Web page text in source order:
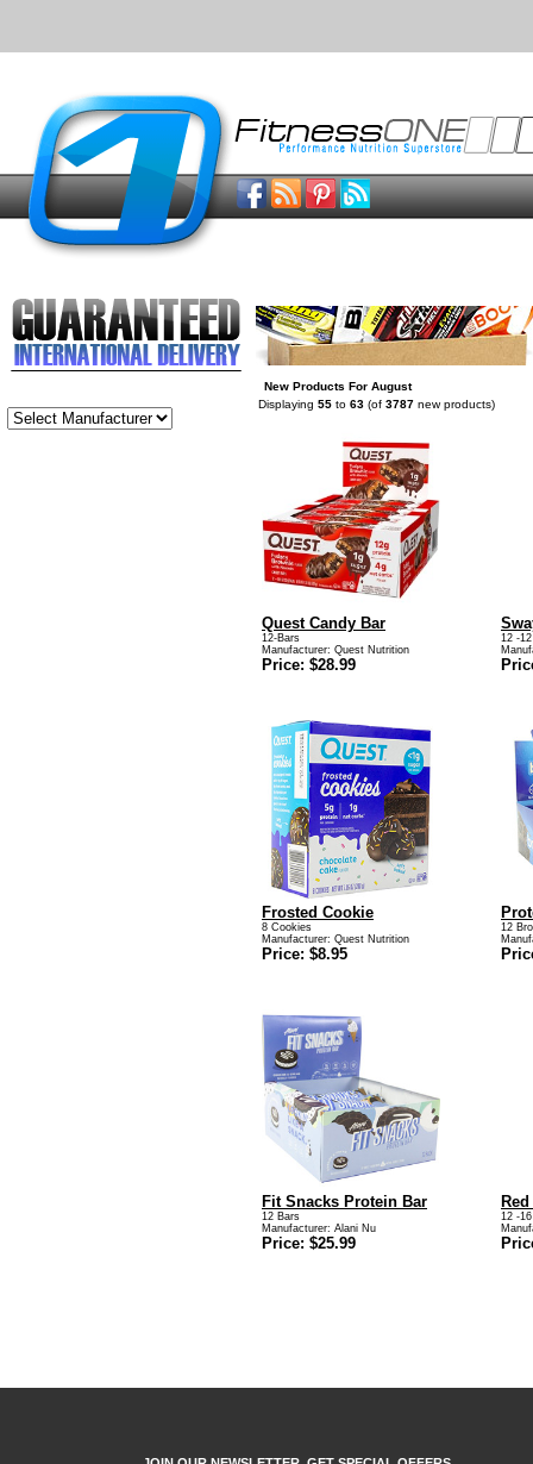
New Products For August
Displaying 55 to 63 (of 3787 new products)
Quest Candy Bar
12-Bars
Manufacturer: Quest Nutrition
Price: $28.99
12 -
Frosted Cookie
8 Cookies
Manufacturer: Quest Nutrition
Price: $8.95
12
Fit Snacks Protein Bar
12 Bars
Manufacturer: Alani Nu
Price: $25.99
12 -